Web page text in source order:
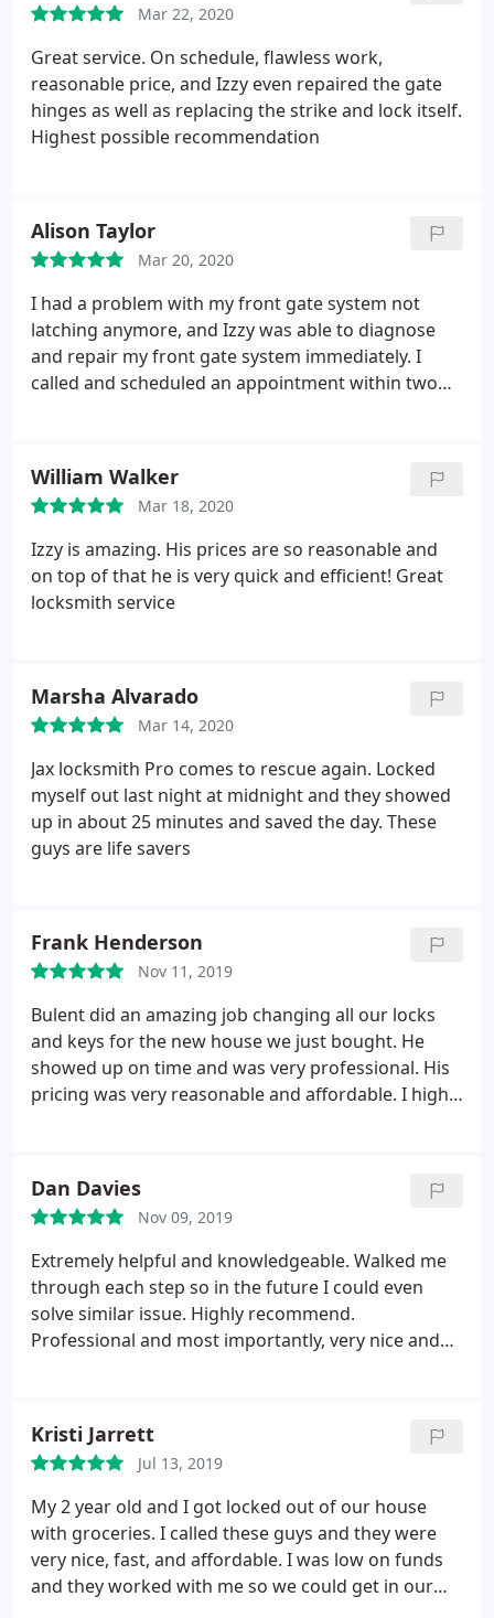
Mar 22, 2020
Great service. On schedule, flawless work,
reasonable price, and Izzy even repaired the gate
hinges as well as replacing the strike and lock itself.
Highest possible recommendation
Alison Taylor
Mar 20, 2020
I had a problem with my front gate system not
latching anymore, and Izzy was able to diagnose
and repair my front gate system immediately. I
called and scheduled an appointment within two
my home when I asked if he could help. On top of
that, he was very personable! Highly recommend
William Walker
Mar 18, 2020
Izzy is amazing. His prices are so reasonable and
on top of that he is very quick and efficient! Great
locksmith service
Marsha Alvarado
Mar 14, 2020
Jax locksmith Pro comes to rescue again. Locked
myself out last night at midnight and they showed
up in about 25 minutes and saved the day. These
guys are life savers
Frank Henderson
Nov 11, 2019
Bulent did an amazing job changing all our locks
and keys for the new house we just bought. He
showed up on time and was very professional. His
pricing was very reasonable and affordable. I highly
Dan Davies
Nov 09, 2019
Extremely helpful and knowledgeable. Walked me
through each step so in the future I could even
solve similar issue. Highly recommend.
Professional and most importantly, very nice and
Kristi Jarrett
Jul 13, 2019
My 2 year old and I got locked out of our house
with groceries. I called these guys and they were
very nice, fast, and affordable. I was low on funds
and they worked with me so we could get in our